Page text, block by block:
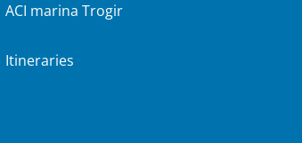
ACI marina Trogir
Itineraries